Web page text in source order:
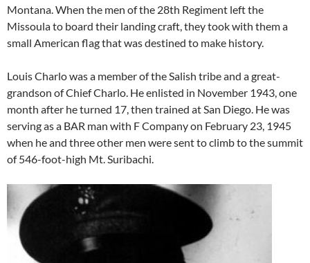
Montana. When the men of the 28th Regiment left the
Missoula to board their landing craft, they took with them a
small American flag that was destined to make history.
Louis Charlo was a member of the Salish tribe and a great-
grandson of Chief Charlo. He enlisted in November 1943, one
month after he turned 17, then trained at San Diego. He was
serving as a BAR man with F Company on February 23, 1945
when he and three other men were sent to climb to the summit
of 546-foot-high Mt. Suribachi.